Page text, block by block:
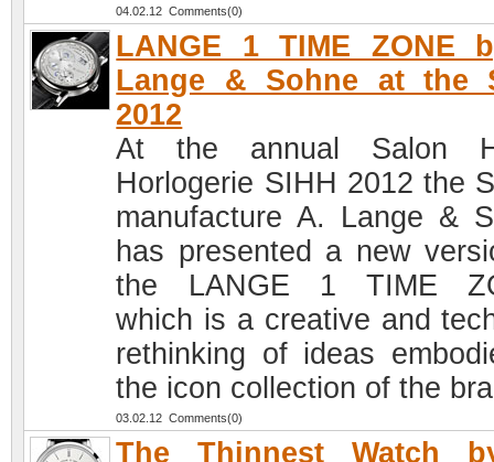
04.02.12 Comments(0)
LANGE 1 TIME ZONE
Lange & Sohne at the
2012
At the annual Salon
Horlogerie SIHH 2012 the
manufacture A. Lange &
has presented a new
the LANGE 1 TIME
which is a creative and
rethinking of ideas
the icon collection of the
03.02.12 Comments(0)
The Thinnest Watch